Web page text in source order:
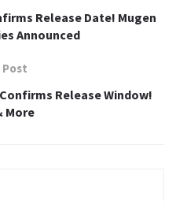
Release Date! Mugen
Announced
Release Window!
More